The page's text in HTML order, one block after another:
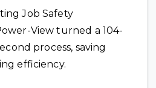
Job Safety
View turned a 104-
process, saving
efficiency.